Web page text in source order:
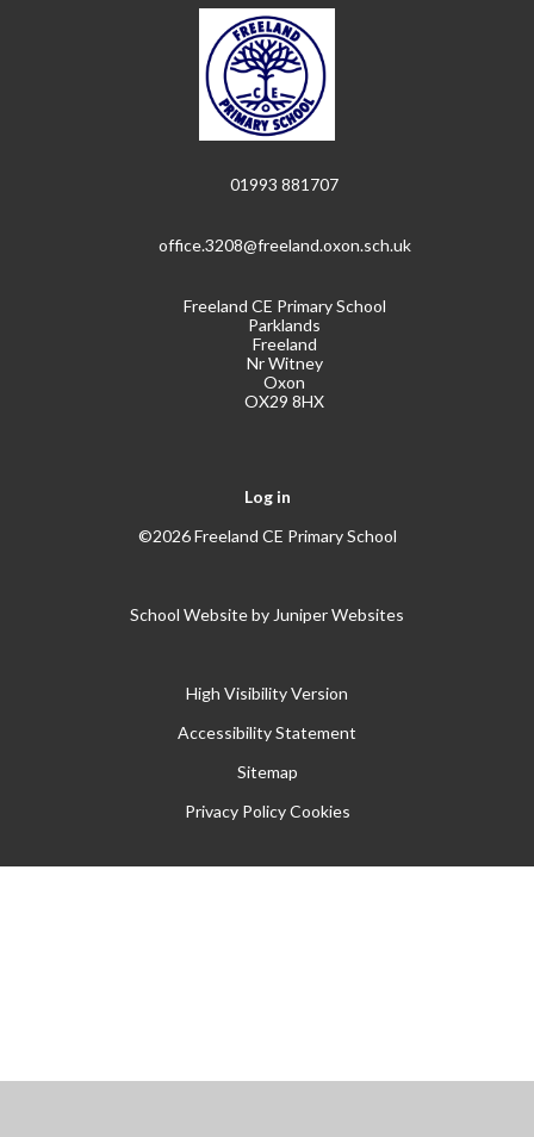
01993 881707
office.3208@freeland.oxon.sch.uk
Freeland CE Primary School
Parklands
Freeland
Nr Witney
Oxon
OX29 8HX
Log in
©2026 Freeland CE Primary School
School Website by Juniper Websites
High Visibility Version
Accessibility Statement
Sitemap
Privacy Policy Cookies